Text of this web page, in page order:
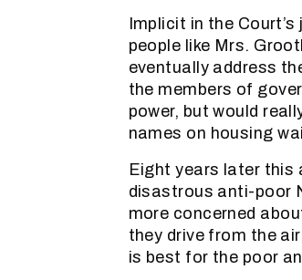
Implicit in the
people like Mrs.
eventually address
the members of
power, but would
names on housing
Eight years later
disastrous anti-poor
more concerned
they drive from the
is best for the poor